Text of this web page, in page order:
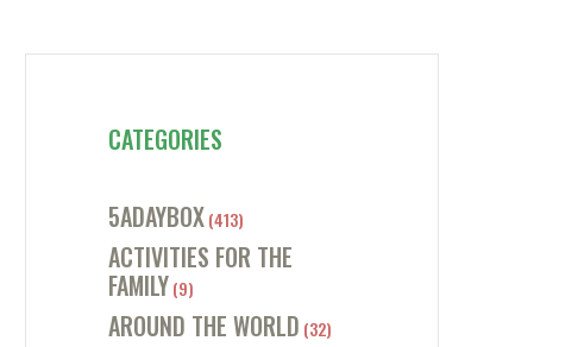
CATEGORIES
5ADAYBOX(413)
ACTIVITIES FOR THE
FAMILY (9)
AROUND THE WORLD (32)